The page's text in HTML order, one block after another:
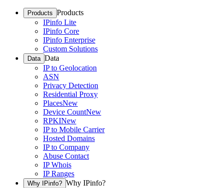
Products Products
IPinfo Lite
IPinfo Core
IPinfo Enterprise
Custom Solutions
Data Data
IP to Geolocation
ASN
Privacy Detection
Residential Proxy
PlacesNew
Device CountNew
RPKINew
IP to Mobile Carrier
Hosted Domains
IP to Company
Abuse Contact
IP Whois
IP Ranges
Why IPinfo? Why IPinfo?